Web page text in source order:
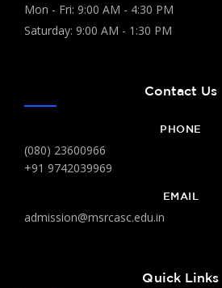
Mon - Fri: 9:00 AM - 4:30 PM
Saturday: 9:00 AM - 1:30 PM
Contact Us
PHONE
(080) 23600966
+91 9742039969
EMAIL
admission@msrcasc.edu.in
Quick Links